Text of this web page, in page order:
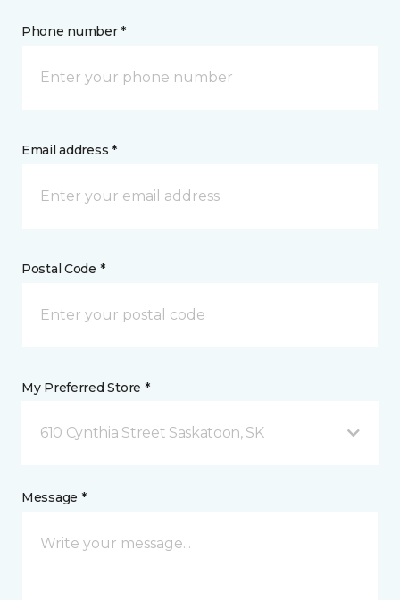
Phone number *
Email address *
Postal Code *
My Preferred Store *
610 Cynthia Street Saskatoon, SK
Message *